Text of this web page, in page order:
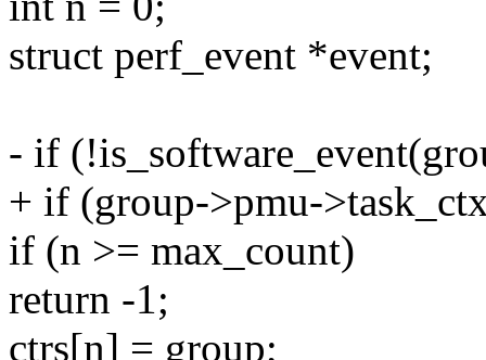
struct perf_event *event;
- if
+ if (group->pmu-
if (n >= max_count)
return -1;
ctrs[n] = group;